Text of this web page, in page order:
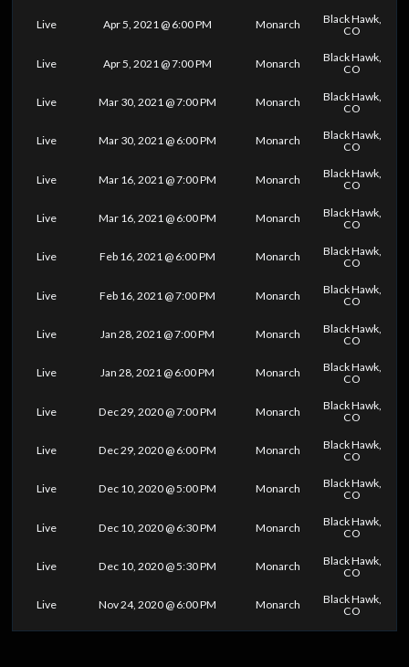
Live Apr 5, 2021 @ 6:00 PM Monarch
Black Hawk,
CO
Live Apr 5, 2021 @ 7:00 PM Monarch
Black Hawk,
CO
Live Mar 30, 2021 @ 7:00 PM Monarch
Black Hawk,
CO
Live Mar 30, 2021 @ 6:00 PM Monarch
Black Hawk,
CO
Live Mar 16, 2021 @ 7:00 PM Monarch
Black Hawk,
CO
Live Mar 16, 2021 @ 6:00 PM Monarch
Black Hawk,
CO
Live Feb 16, 2021 @ 6:00 PM Monarch
Black Hawk,
CO
Live Feb 16, 2021 @ 7:00 PM Monarch
Black Hawk,
CO
Live Jan 28, 2021 @ 7:00 PM Monarch
Black Hawk,
CO
Live Jan 28, 2021 @ 6:00 PM Monarch
Black Hawk,
CO
Live Dec 29, 2020 @ 7:00 PM Monarch
Black Hawk,
CO
Live Dec 29, 2020 @ 6:00 PM Monarch
Black Hawk,
CO
Live Dec 10, 2020 @ 5:00 PM Monarch
Black Hawk,
CO
Live Dec 10, 2020 @ 6:30 PM Monarch
Black Hawk,
CO
Live Dec 10, 2020 @ 5:30 PM Monarch
Black Hawk,
CO
Live Nov 24, 2020 @ 6:00 PM Monarch
Black Hawk,
CO